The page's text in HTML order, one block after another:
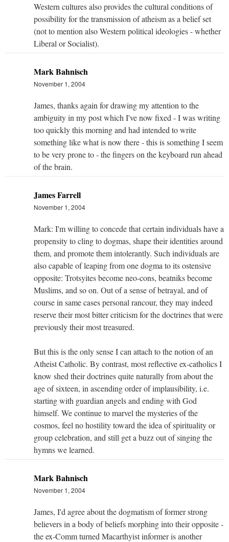
Western cultures also provides the cultural conditions of
possibility for the transmission of atheism as a belief set
(not to mention also Western political ideologies - whether
Liberal or Socialist).
Mark Bahnisch
November 1, 2004
James, thanks again for drawing my attention to the
ambiguity in my post which I've now fixed - I was writing
too quickly this morning and had intended to write
something like what is now there - this is something I seem
to be very prone to - the fingers on the keyboard run ahead
of the brain.
James Farrell
November 1, 2004
Mark: I'm willing to concede that certain individuals have a
propensity to cling to dogmas, shape their identities around
them, and promote them intolerantly. Such individuals are
also capable of leaping from one dogma to its ostensive
opposite: Trotsyites become neo-cons, beatniks become
Muslims, and so on. Out of a sense of betrayal, and of
course in same cases personal rancour, they may indeed
reserve their most bitter criticism for the doctrines that were
previously their most treasured.
But this is the only sense I can attach to the notion of an
Atheist Catholic. By contrast, most reflective ex-catholics I
know shed their doctrines quite naturally from about the
age of sixteen, in ascending order of implausibility, i.e.
starting with guardian angels and ending with God
himself. We continue to marvel the mysteries of the
cosmos, feel no hostility toward the idea of spirituality or
group celebration, and still get a buzz out of singing the
hymns we learned.
Mark Bahnisch
November 1, 2004
James, I'd agree about the dogmatism of former strong
believers in a body of beliefs morphing into their opposite -
the ex-Comm turned Macarthyist informer is another